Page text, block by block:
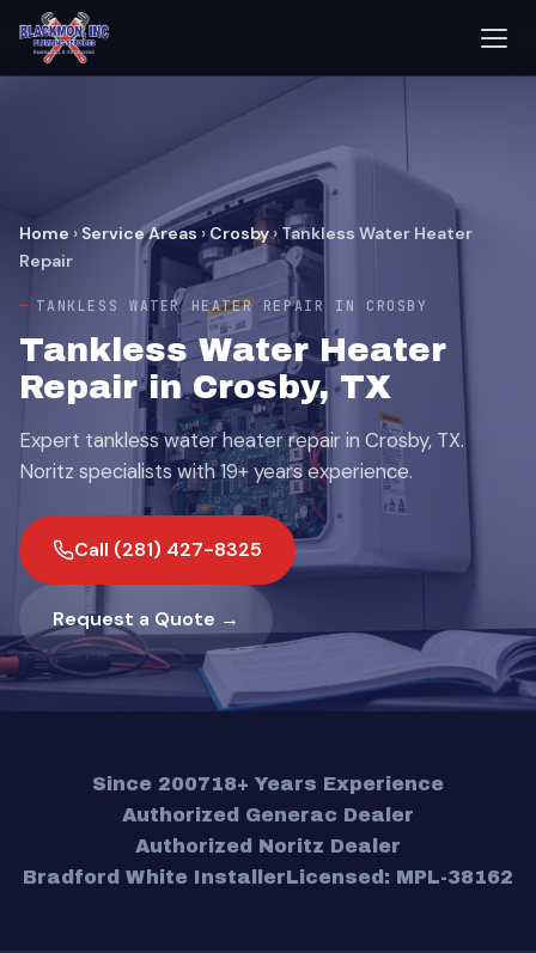
Home › Service Areas › Crosby› Tankless Water Heater
Repair
TANKLESS WATER HEATER REPAIR IN CROSBY
Tankless Water Heater
Repair in Crosby, TX
Expert tankless water heater repair in Crosby, TX.
Noritz specialists with 19+ years experience.
Call (281) 427-8325
Request a Quote →
Since 200718+ Years Experience
Authorized Generac Dealer
Authorized Noritz Dealer
Bradford White InstallerLicensed: MPL-38162